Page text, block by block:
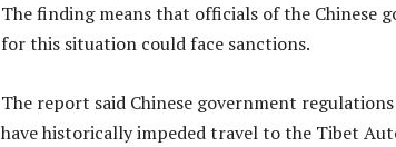
The finding means that officials of the Chinese
for this situation could face sanctions.
The report said Chinese government
have historically impeded travel to the Tibet